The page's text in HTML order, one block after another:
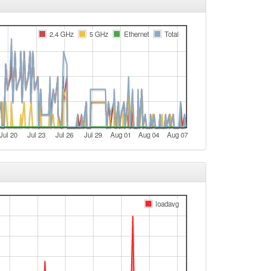
Bamberg -> Legacy
Legacy -> Bamberg
Bamberg -> Legacy
Jul 20 Jul 23 Jul 26 Jul 29 Aug 01 Aug 04 Aug 07
2.4 GHz
5 GHz Ethernet Total
loadavg